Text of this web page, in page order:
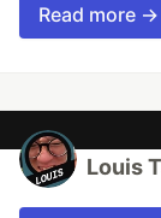
Read more →
Louis